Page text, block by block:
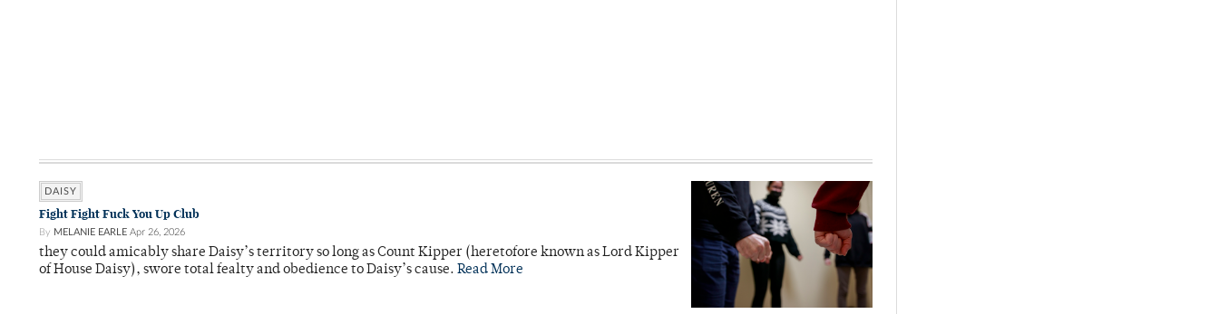
DAISY
Fight Fight Fuck You Up Club
By MELANIE EARLE Apr 26, 2026
they could amicably share Daisy’s territory so long as Count Kipper (heretofore known as Lord Kipper
of House Daisy), swore total fealty and obedience to Daisy’s cause. Read More